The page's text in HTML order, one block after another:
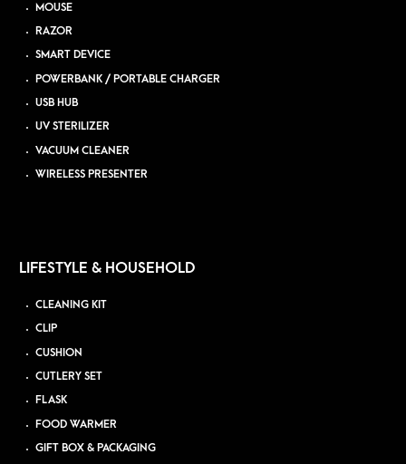
MOUSE
RAZOR
SMART DEVICE
POWERBANK / PORTABLE CHARGER
USB HUB
UV STERILIZER
VACUUM CLEANER
WIRELESS PRESENTER
LIFESTYLE & HOUSEHOLD
CLEANING KIT
CLIP
CUSHION
CUTLERY SET
FLASK
FOOD WARMER
GIFT BOX & PACKAGING